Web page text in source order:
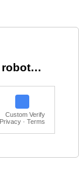
robot…
Custom Verify
Privacy · Terms